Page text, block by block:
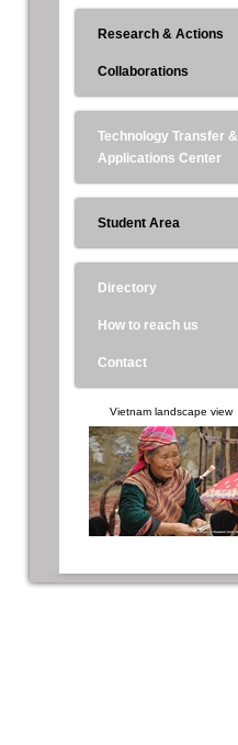
Research & Actions
Collaborations
Technology Transfer &
Applications Center
Student Area
Directory
How to reach us
Contact
Vietnam landscape view